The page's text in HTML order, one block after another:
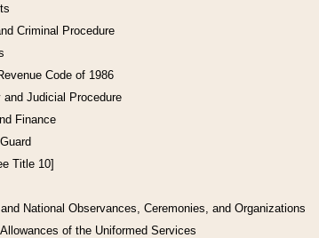
Criminal Procedure
Code of 1986
and Judicial Procedure
Finance
Title 10]
National Observances, Ceremonies, and Organizations
of the Uniformed Services